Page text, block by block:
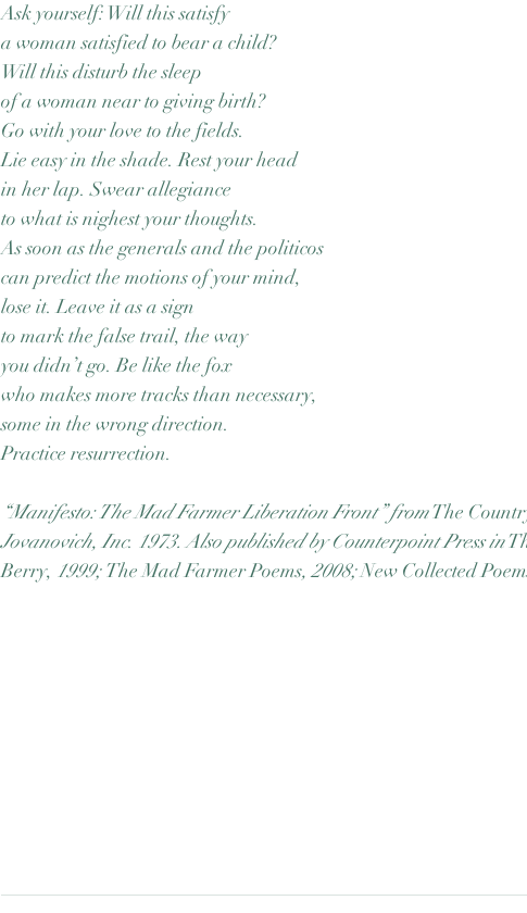
Ask yourself: Will this satisfy
a woman satisfied to bear a child?
Will this disturb the sleep
of a woman near to giving birth?
Go with your love to the fields.
Lie easy in the shade. Rest your head
in her lap. Swear allegiance
to what is nighest your thoughts.
As soon as the generals and the politicos
can predict the motions of your mind,
lose it. Leave it as a sign
to mark the false trail, the way
you didn’t go. Be like the fox
who makes more tracks than necessary,
some in the wrong direction.
Practice resurrection.
“Manifesto: The Mad Farmer Liberation Front” from The
Jovanovich, Inc. 1973. Also published by Counterpoint Press in
Berry, 1999; The Mad Farmer Poems, 2008; New Collected